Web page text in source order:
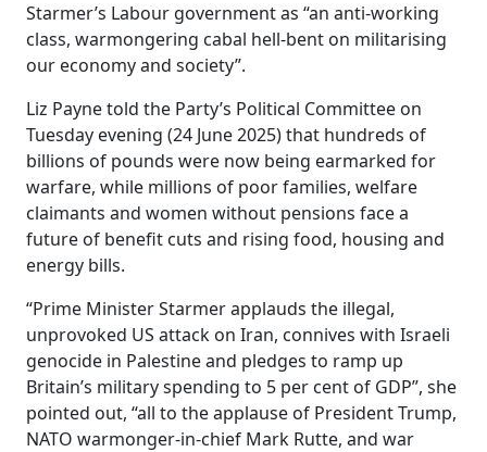
Starmer’s Labour government as “an anti-working
class, warmongering cabal hell-bent on militarising
our economy and society”.
Liz Payne told the Party’s Political Committee on
Tuesday evening (24 June 2025) that hundreds of
billions of pounds were now being earmarked for
warfare, while millions of poor families, welfare
claimants and women without pensions face a
future of benefit cuts and rising food, housing and
energy bills.
“Prime Minister Starmer applauds the illegal,
unprovoked US attack on Iran, connives with Israeli
genocide in Palestine and pledges to ramp up
Britain’s military spending to 5 per cent of GDP”, she
pointed out, “all to the applause of President Trump,
NATO warmonger-in-chief Mark Rutte, and war